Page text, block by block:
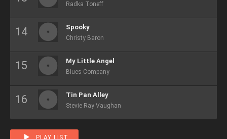
Radka Toneff
Spooky
Christy Baron
My Little Angel
Blues Company
Tin Pan Alley
Stevie Ray Vaughan
PLAY LIST